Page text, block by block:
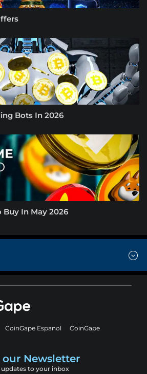
Bots In 2026
Buy In May 2026
CoinGape Espanol
CoinGape
Newsletter
to your inbox